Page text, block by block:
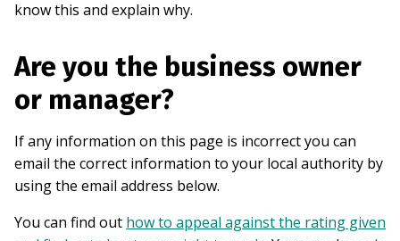
know this and explain why.
Are you the business owner
or manager?
If any information on this page is incorrect you can
email the correct information to your local authority by
using the email address below.
You can find out how to appeal against the rating given